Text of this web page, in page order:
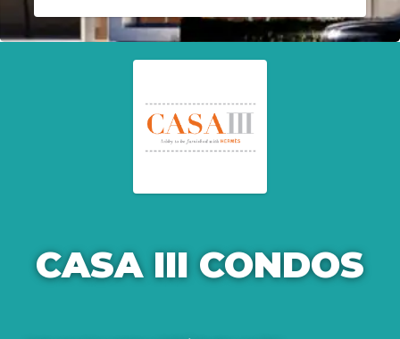
CASA III CONDOS